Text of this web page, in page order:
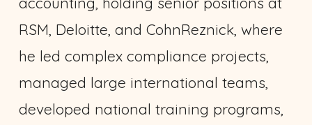
RSM, Deloitte, and CohnReznick, where
he led complex compliance projects,
managed large international teams,
developed national training programs,